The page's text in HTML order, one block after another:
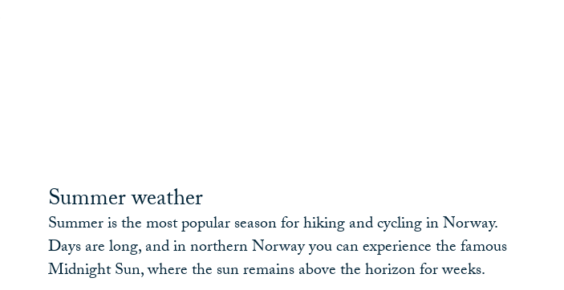
Summer weather
Summer is the most popular season for hiking and cycling in Norway.
Days are long, and in northern Norway you can experience the famous
Midnight Sun, where the sun remains above the horizon for weeks.